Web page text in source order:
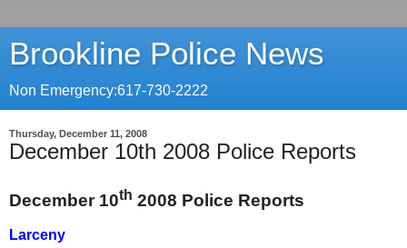
Brookline Police News
Non Emergency:617-730-2222
Thursday, December 11, 2008
December 10th 2008 Police Reports
December 10th 2008 Police Reports
Larceny